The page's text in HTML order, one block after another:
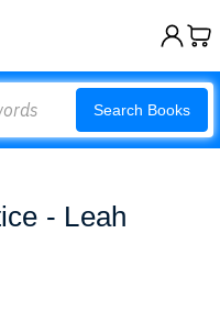
Search Books
- Leah